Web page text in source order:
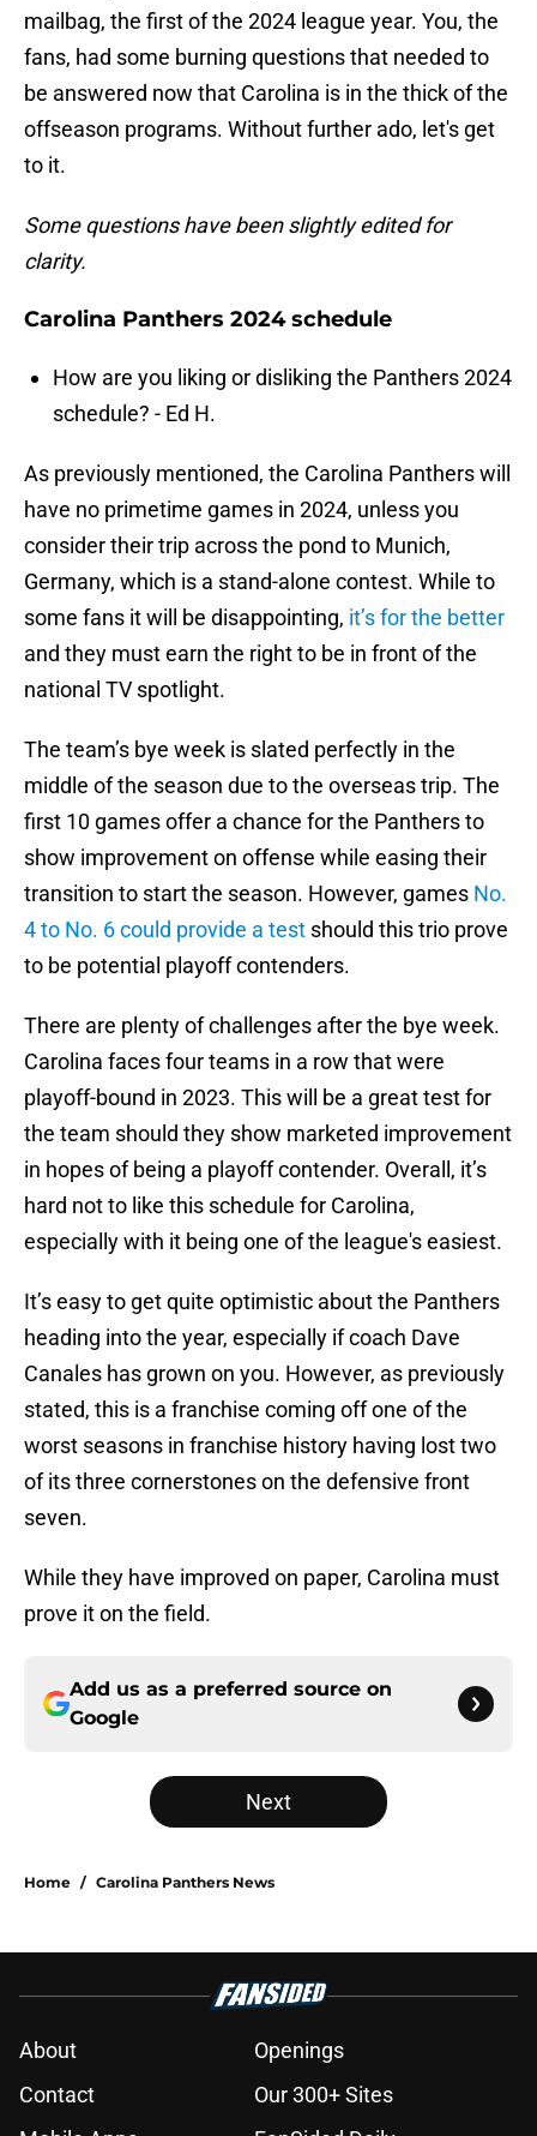
mailbag, the first of the 2024 league year. You, the
fans, had some burning questions that needed to
be answered now that Carolina is in the thick of the
offseason programs. Without further ado, let's get
to it.
Some questions have been slightly edited for
clarity.
Carolina Panthers 2024 schedule
How are you liking or disliking the Panthers 2024
schedule? - Ed H.
As previously mentioned, the Carolina Panthers will
have no primetime games in 2024, unless you
consider their trip across the pond to Munich,
Germany, which is a stand-alone contest. While to
some fans it will be disappointing, it’s for the better
and they must earn the right to be in front of the
national TV spotlight.
The team’s bye week is slated perfectly in the
middle of the season due to the overseas trip. The
first 10 games offer a chance for the Panthers to
show improvement on offense while easing their
transition to start the season. However, games No.
4 to No. 6 could provide a test should this trio prove
to be potential playoff contenders.
There are plenty of challenges after the bye week.
Carolina faces four teams in a row that were
playoff-bound in 2023. This will be a great test for
the team should they show marketed improvement
in hopes of being a playoff contender. Overall, it’s
hard not to like this schedule for Carolina,
especially with it being one of the league's easiest.
It’s easy to get quite optimistic about the Panthers
heading into the year, especially if coach Dave
Canales has grown on you. However, as previously
stated, this is a franchise coming off one of the
worst seasons in franchise history having lost two
of its three cornerstones on the defensive front
seven.
While they have improved on paper, Carolina must
prove it on the field.
Add us as a preferred source on
Google
Next
Home / Carolina Panthers News
About
Openings
Contact
Our 300+ Sites